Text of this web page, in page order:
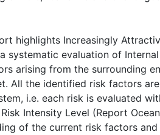
highlights Increasingly
systematic evaluation of
arising from the surrounding
All the identified risk factors
i.e. each risk is evaluated
Intensity Level (Report
of the current risk factors